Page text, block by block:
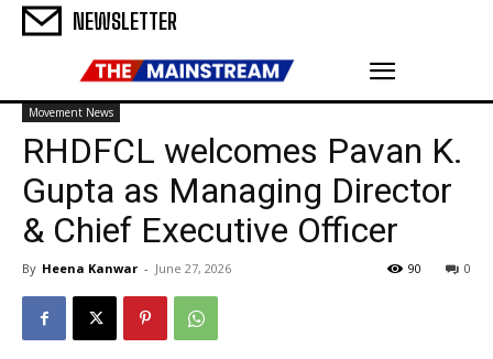
NEWSLETTER
Movement News
RHDFCL welcomes Pavan K.
Gupta as Managing Director
& Chief Executive Officer
By Heena Kanwar - June 27, 2026 0
90